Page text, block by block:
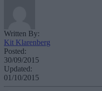
Written By:
Kit Klarenberg
Posted:
30/09/2015
Updated:
01/10/2015